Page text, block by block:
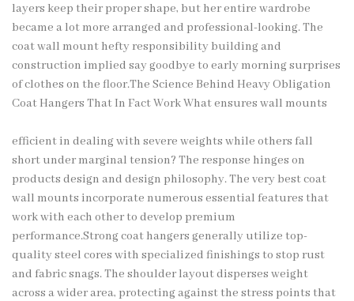
layers keep their proper shape, but her entire wardrobe
became a lot more arranged and professional-looking. The
coat wall mount hefty responsibility building and
construction implied say goodbye to early morning surprises
of clothes on the floor.The Science Behind Heavy Obligation
Coat Hangers That In Fact Work What ensures wall mounts
efficient in dealing with severe weights while others fall
short under marginal tension? The response hinges on
products design and design philosophy. The very best coat
wall mounts incorporate numerous essential features that
work with each other to develop premium
performance.Strong coat hangers generally utilize top-
quality steel cores with specialized finishings to stop rust
and fabric snags. The shoulder layout disperses weight
across a wider area, protecting against the stress points that